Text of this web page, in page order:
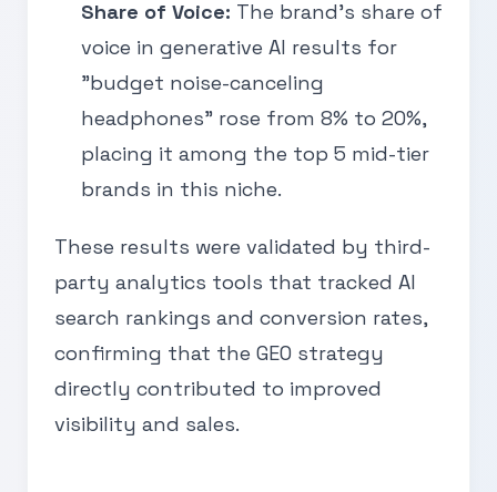
Share of Voice: The brand’s share of
voice in generative AI results for
"budget noise-canceling
headphones" rose from 8% to 20%,
placing it among the top 5 mid-tier
brands in this niche.
These results were validated by third-
party analytics tools that tracked AI
search rankings and conversion rates,
confirming that the GEO strategy
directly contributed to improved
visibility and sales.